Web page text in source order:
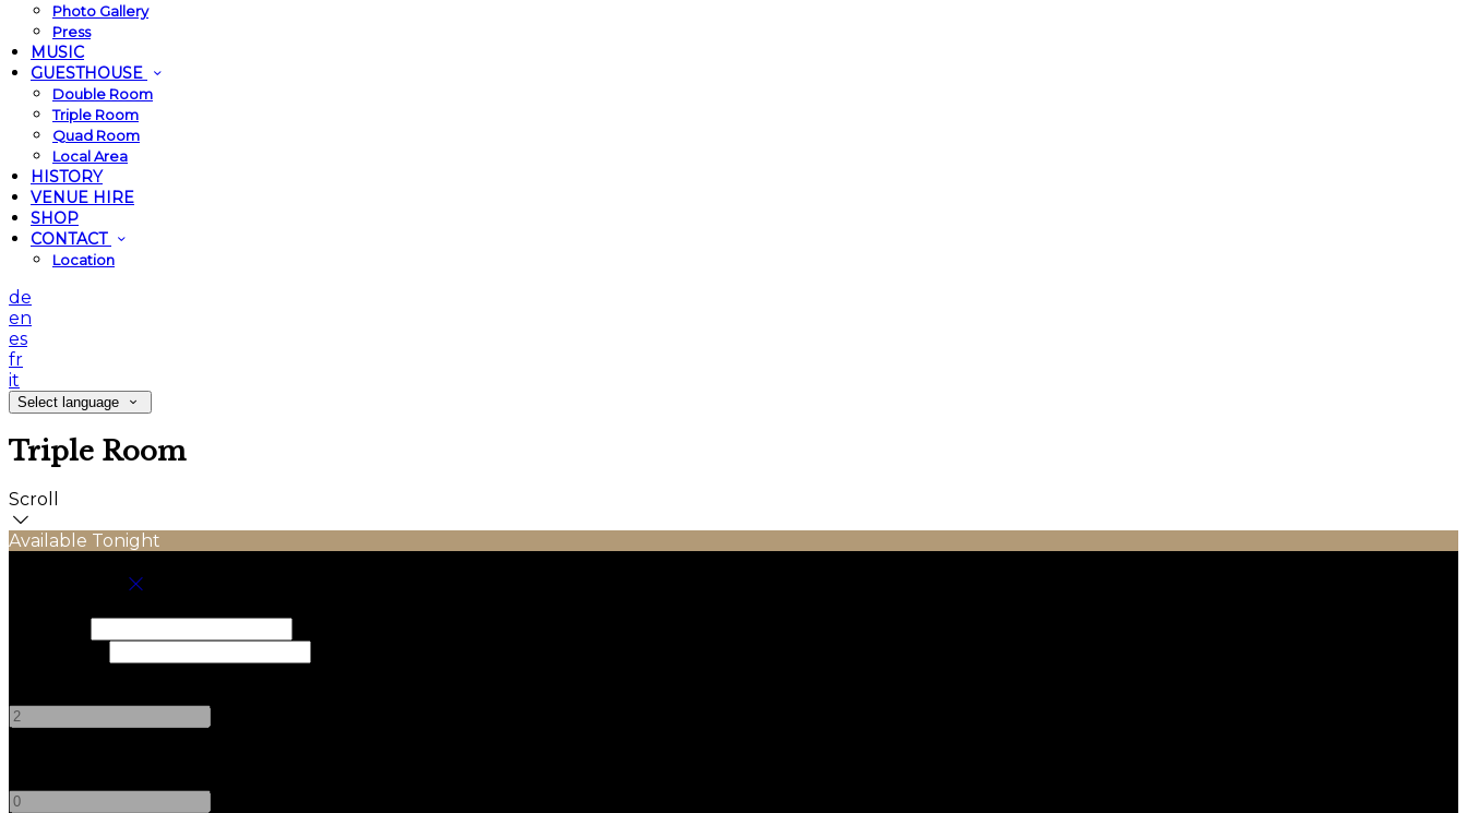
Photo Gallery
Press
MUSIC
GUESTHOUSE
Double Room
Triple Room
Quad Room
Local Area
HISTORY
VENUE HIRE
SHOP
CONTACT
Location
de
en
es
fr
it
Select language
Triple Room
Scroll
Available Tonight